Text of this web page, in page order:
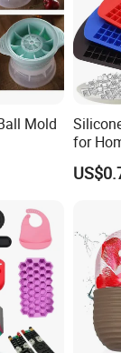
Mold
for